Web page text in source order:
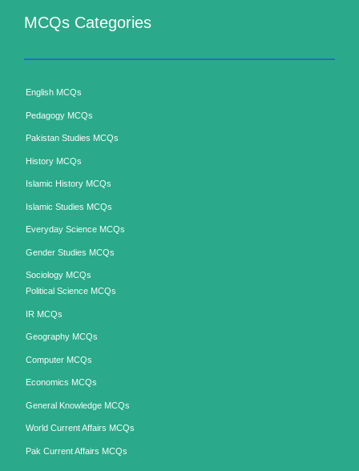
MCQs Categories
English MCQs
Pedagogy MCQs
Pakistan Studies MCQs
History MCQs
Islamic History MCQs
Islamic Studies MCQs
Everyday Science MCQs
Gender Studies MCQs
Sociology MCQs
Political Science MCQs
IR MCQs
Geography MCQs
Computer MCQs
Economics MCQs
General Knowledge MCQs
World Current Affairs MCQs
Pak Current Affairs MCQs